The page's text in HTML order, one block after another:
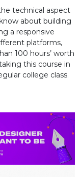
technical aspect
about building
a responsive
platforms,
100 hours’ worth
this course in
college class.